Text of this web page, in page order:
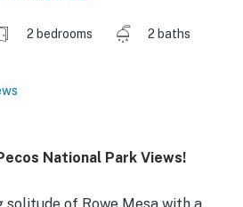
2 bedrooms
2 baths
National Park Views!